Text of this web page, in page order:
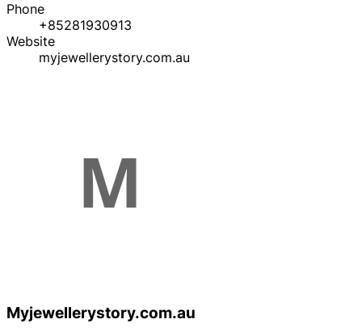
Phone
+85281930913
Website
myjewellerystory.com.au
Myjewellerystory.com.au